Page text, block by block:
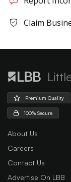
Claim
Premium Quality
100% Secure
About Us
Careers
Contact Us
Advertise On LBB